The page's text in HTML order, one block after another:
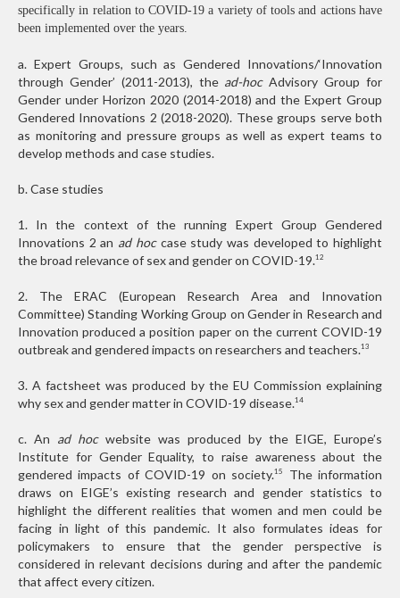
specifically in relation to COVID-19 a variety of tools and actions have
been implemented over the years.
a. Expert Groups, such as Gendered Innovations/‘In­novation
through Gender’ (2011-2013), the ad-hocAdvisory Group for
Gender under Horizon 2020 (2014-2018) and the Expert Group
Gendered Innovations 2 (2018-2020). These groups serve both
as monitoring and pressure groups as well as expert teams to
develop methods and case studies.
b. Case studies
1. In the context of the running Expert Group Gendered
Innovations 2 an ad hoccase study was developed to highlight
the broad relevance of sex and gender on COVID-19.12
2. The ERAC (European Research Area and Innovation
Committee) Standing Working Group on Gender in Research and
Innovation produced a position paper on the current COVID-19
outbreak and gendered impacts on researchers and teachers.13
3. A factsheet was produced by the EU Commission explaining
why sex and gender matter in COVID-19 disease.14
c. An ad hocwebsite was produced by the EIGE, Europe’s
Institute for Gender Equality, to raise awareness about the
gendered impacts of COVID-19 on society.15
The information
draws on EIGE’s existing research and gender statistics to
highlight the different realities that women and men could be
facing in light of this pandemic. It also formulates ideas for
policymakers to ensure that the gender perspective is
considered in relevant decisions during and after the pandemic
that affect every citizen.